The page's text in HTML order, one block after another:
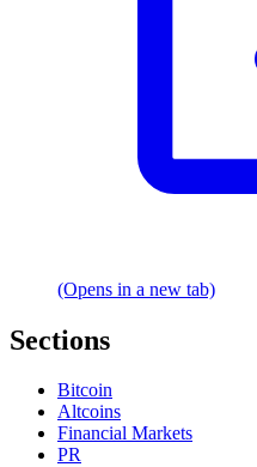
(Opens in a new tab)
Sections
Bitcoin
Altcoins
Financial Markets
PR